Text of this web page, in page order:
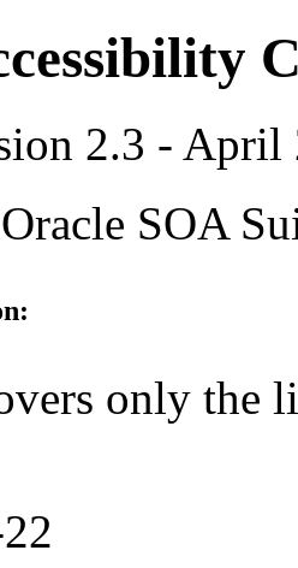
2.3 - April
Oracle SOA
only the